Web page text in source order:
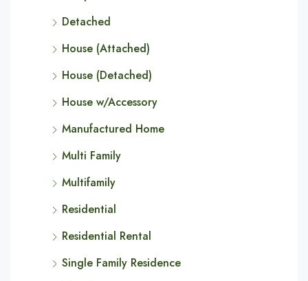
Detached
House (Attached)
House (Detached)
House w/Accessory
Manufactured Home
Multi Family
Multifamily
Residential
Residential Rental
Single Family Residence